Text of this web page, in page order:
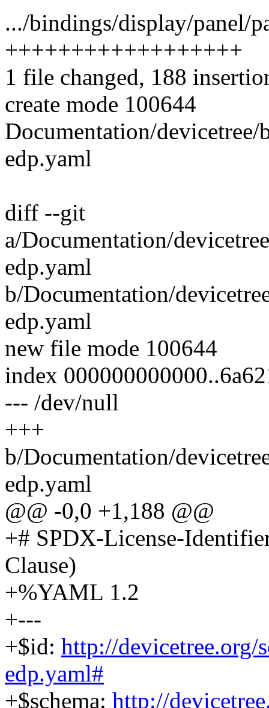
.../bindings/display/panel/
++++++++++++++++++
1 file changed, 188
create mode 100644
Documentation/
edp.yaml
diff --git
a/Documentation/
edp.yaml
b/Documentation/
edp.yaml
new file mode 100644
index
--- /dev/null
+++
b/Documentation/
edp.yaml
@@ -0,0 +1,188 @@
+# SPDX-License-
Clause)
+%YAML 1.2
+---
+$id: http://devicetree.org/
edp.yaml#
+$schema: http://